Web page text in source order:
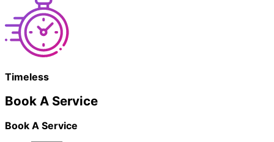
Timeless
Book A Service
Book A Service